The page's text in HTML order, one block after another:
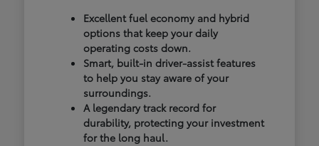
Excellent fuel economy and hybrid
options that keep your daily
operating costs down.
Smart, built-in driver-assist features
to help you stay aware of your
surroundings.
A legendary track record for
durability, protecting your investment
for the long haul.